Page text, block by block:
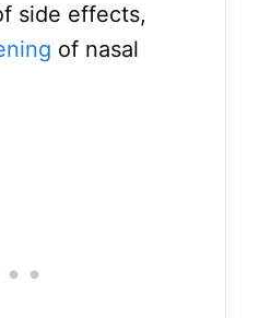
side effects,
of nasal